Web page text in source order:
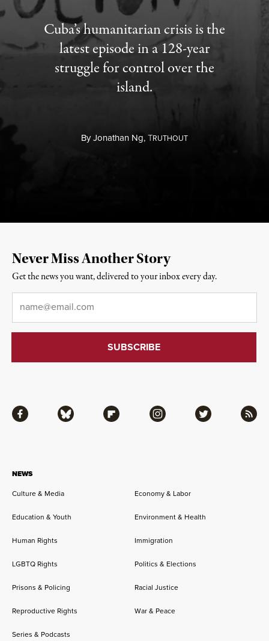
Cuba’s humanitarian crisis is the
latest episode in a 128-year
struggle for control over the
island.
ByJonathan Ng,TRUTHOUT
NEWS
Culture & Media
Economy & Labor
Education & Youth Environment & Health
Human Rights Immigration
LGBTQ Rights Politics & Elections
Prisons & Policing Racial Justice
Reproductive Rights War & Peace
Series & Podcasts
Facebook Bluesky Flipboard Instagram Twitter RSS
Never Miss Another Story
Get the news you want, delivered to your inbox every day.